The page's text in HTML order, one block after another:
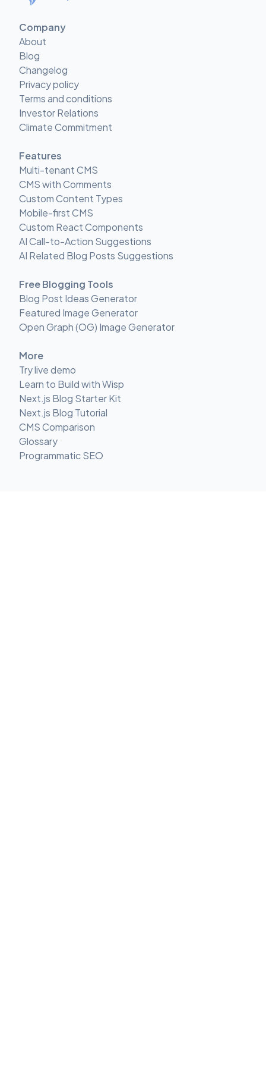
Company
About
Blog
Changelog
Privacy policy
Terms and conditions
Investor Relations
Climate Commitment
Features
Multi-tenant CMS
CMS with Comments
Custom Content Types
Mobile-first CMS
Custom React Components
AI Call-to-Action Suggestions
AI Related Blog Posts Suggestions
Free Blogging Tools
Blog Post Ideas Generator
Featured Image Generator
Open Graph (OG) Image Generator
More
Try live demo
Learn to Build with Wisp
Next.js Blog Starter Kit
Next.js Blog Tutorial
CMS Comparison
Glossary
Programmatic SEO